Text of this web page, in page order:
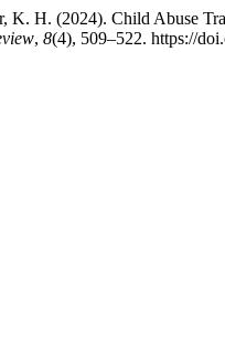
K. H. (2024). Child Abuse
, 8(4), 509–522. https://